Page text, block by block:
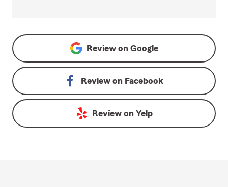
Review on Google
Review on Facebook
Review on Yelp